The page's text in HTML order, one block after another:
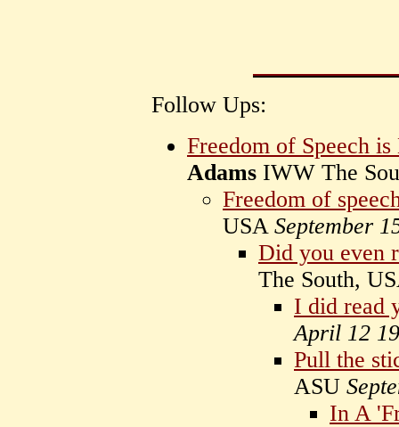
Follow Ups:
Freedom of Speech
Adams IWW The
Freedom of
USA September
Did you even
The South,
I did read
April 12
Pull the
ASU
In A